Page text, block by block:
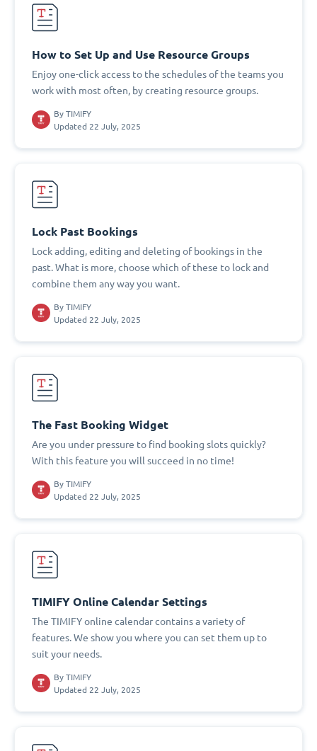
How to Set Up and Use Resource Groups
Enjoy one-click access to the schedules of the teams you
work with most often, by creating resource groups.
By TIMIFY
Updated 22 July, 2025
Lock Past Bookings
Lock adding, editing and deleting of bookings in the
past. What is more, choose which of these to lock and
combine them any way you want.
By TIMIFY
Updated 22 July, 2025
The Fast Booking Widget
Are you under pressure to find booking slots quickly?
With this feature you will succeed in no time!
By TIMIFY
Updated 22 July, 2025
TIMIFY Online Calendar Settings
The TIMIFY online calendar contains a variety of
features. We show you where you can set them up to
suit your needs.
By TIMIFY
Updated 22 July, 2025